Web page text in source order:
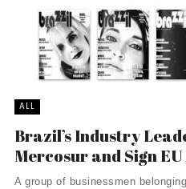
ALL
Brazil’s Industry
Mercosur and Sign
A group of businessmen